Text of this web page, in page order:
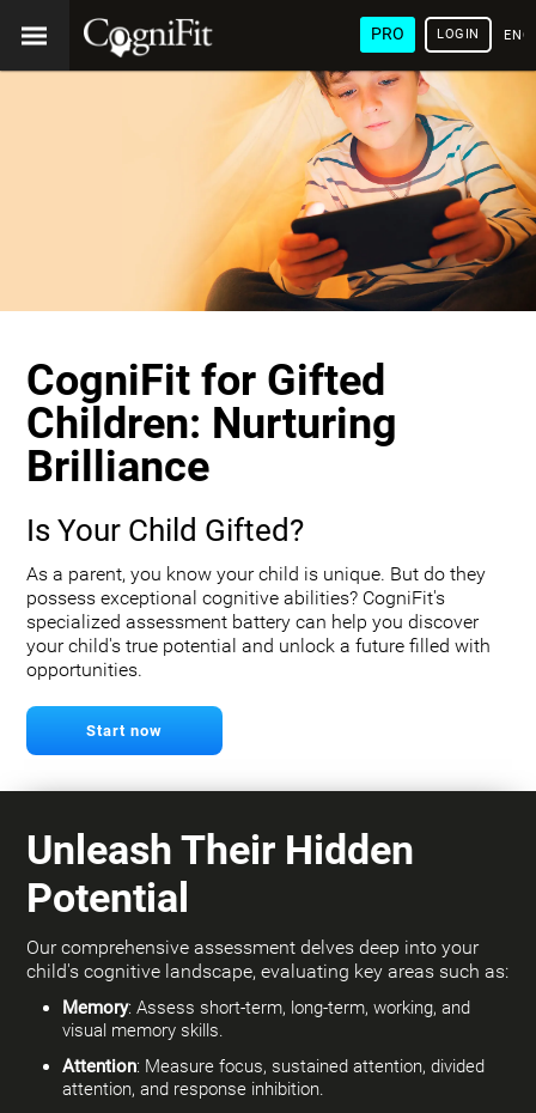
PRO LOGIN
CogniFit for Gifted
Children: Nurturing
Brilliance
Is Your Child Gifted?
As a parent, you know your child is unique. But do they
possess exceptional cognitive abilities? CogniFit's
specialized assessment battery can help you discover
your child's true potential and unlock a future filled with
opportunities.
Start now
Unleash Their Hidden
Potential
Our comprehensive assessment delves deep into your
child's cognitive landscape, evaluating key areas such as:
Memory: Assess short-term, long-term, working, and
visual memory skills.
Attention: Measure focus, sustained attention, divided
attention, and response inhibition.